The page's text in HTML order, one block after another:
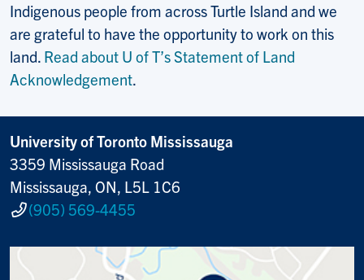
Indigenous people from across Turtle Island and we
are grateful to have the opportunity to work on this
land. Read about U of T’s Statement of Land
Acknowledgement.
University of Toronto Mississauga
3359 Mississauga Road
Mississauga, ON, L5L 1C6
(905) 569-4455